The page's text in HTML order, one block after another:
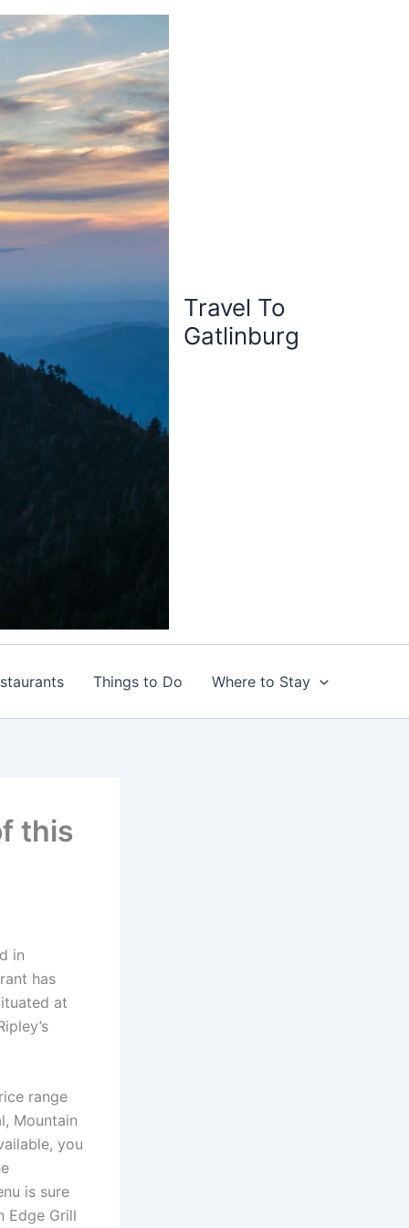
Travel To
Gatlinburg
Things to Do Where to Stay
this
in
has
at
range
Mountain
you
is sure
Edge Grill